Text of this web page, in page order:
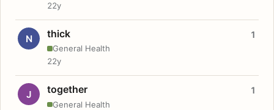
22y
N thick
General Health
1
22y
J together
General Health
1